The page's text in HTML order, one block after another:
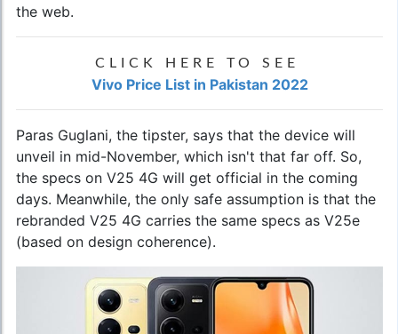
the web.
CLICK HERE TO SEE
Vivo Price List in Pakistan 2022
Paras Guglani, the tipster, says that the device will
unveil in mid-November, which isn't that far off. So,
the specs on V25 4G will get official in the coming
days. Meanwhile, the only safe assumption is that the
rebranded V25 4G carries the same specs as V25e
(based on design coherence).